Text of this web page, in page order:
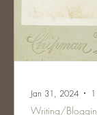
Writing/
Jan 31, 2024